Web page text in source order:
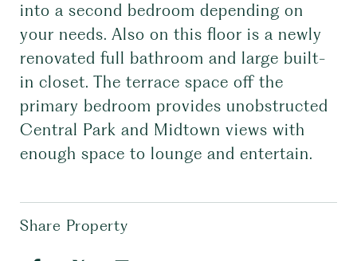
into a second bedroom depending on
your needs. Also on this floor is a newly
renovated full bathroom and large built-
in closet. The terrace space off the
primary bedroom provides unobstructed
Central Park and Midtown views with
enough space to lounge and entertain.
Share Property